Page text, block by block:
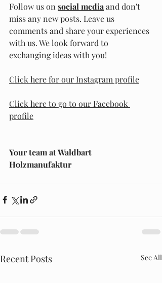
Follow us on social media and don't
miss any new posts. Leave us
comments and share your experiences
with us. We look forward to
exchanging ideas with you!
Click here for our Instagram profile
Click here to go to our Facebook
profile
Your team at Waldbart
Holzmanufaktur
Recent Posts See All